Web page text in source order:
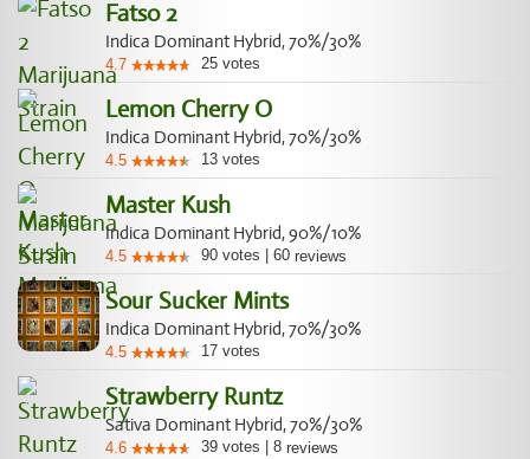
Fatso 2
Indica Dominant Hybrid, 70%/30%
4.7 25 votes
Lemon Cherry O
Indica Dominant Hybrid, 70%/30%
4.5 13 votes
Master Kush
Indica Dominant Hybrid, 90%/10%
4.5 90 votes 60 reviews
Sour Sucker Mints
Indica Dominant Hybrid, 70%/30%
4.5 17 votes
Strawberry Runtz
Sativa Dominant Hybrid, 70%/30%
4.6 39 votes 8 reviews